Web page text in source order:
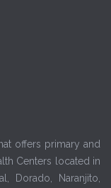
offers primary and
Centers located in
Dorado, Naranjito,